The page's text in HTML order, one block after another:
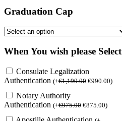
Graduation Cap
When You wish please
Consulate Legalization
Authentication (+€1,190.00 €990.00)
Notary Authority
Authentication (+€975.00 €875.00)